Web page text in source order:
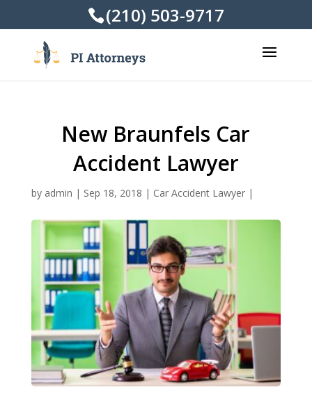
(210) 503-9717
New Braunfels Car
Accident Lawyer
by admin | Sep 18, 2018 | Car Accident Lawyer|